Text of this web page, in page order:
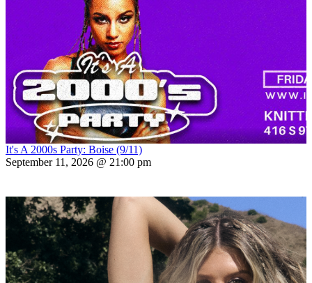
It's A 2000s Party: Boise (9/11)
September 11, 2026 @ 21:00 pm